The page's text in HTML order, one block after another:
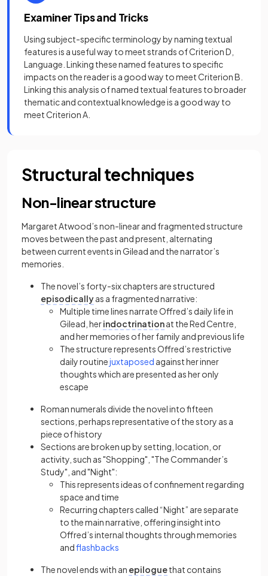
Examiner Tips and Tricks
Using subject-specific terminology by naming textual
features is a useful way to meet strands of Criterion D,
Language. Linking these named features to specific
impacts on the reader is a good way to meet Criterion B.
Linking this analysis of named textual features to broader
thematic and contextual knowledge is a good way to
meet Criterion A.
Structural techniques
Non-linear structure
Margaret Atwood’s non-linear and fragmented structure
moves between the past and present, alternating
between current events in Gilead and the narrator’s
memories.
The novel’s forty-six chapters are structured
episodicallyas a fragmented narrative:
Multiple time lines narrate Offred’s daily life in
Gilead, herindoctrinationat the Red Centre,
and her memories of her family and previous life
The structure represents Offred’s restrictive
daily routinejuxtaposed (opens in a new tab)
against her inner
thoughts which are presented as her only
escape
Roman numerals divide the novel into fifteen
sections, perhaps representative of the story as a
piece of history
Sections are broken up by setting, location, or
activity, such as "Shopping", "The Commander’s
Study", and "Night":
This represents ideas of confinement regarding
space and time
Recurring chapters called “Night” are separate
to the main narrative, offering insight into
Offred’s internal thoughts through memories
andflashbacks
The novel ends with an epiloguethat contains